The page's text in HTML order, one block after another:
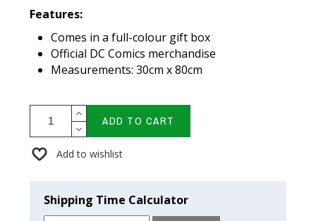
Features:
Comes in a full-colour gift box
Official DC Comics merchandise
Measurements: 30cm x 80cm
ADD TO CART
Add to wishlist
Shipping Time Calculator